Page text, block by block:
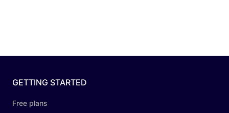
GETTING STARTED
Free plans